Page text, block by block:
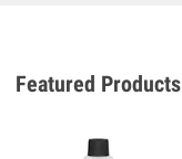
Featured Products